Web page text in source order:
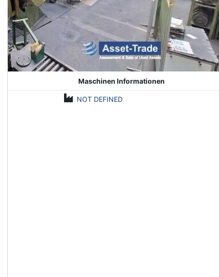
Maschinen Informationen
NOT DEFINED